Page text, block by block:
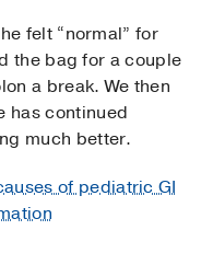
felt “normal” for
the bag for a couple
a break. We then
has continued
much better.
of pediatric GI